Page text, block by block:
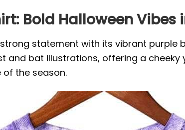
Bold Halloween Vibes
statement with its vibrant
and bat illustrations, offering a
the season.